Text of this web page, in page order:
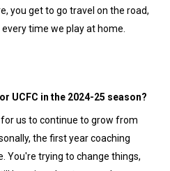
you get to go travel on the road,
time we play at home.
UCFC in the 2024-25 season?
us to continue to grow from
the first year coaching
You're trying to change things,